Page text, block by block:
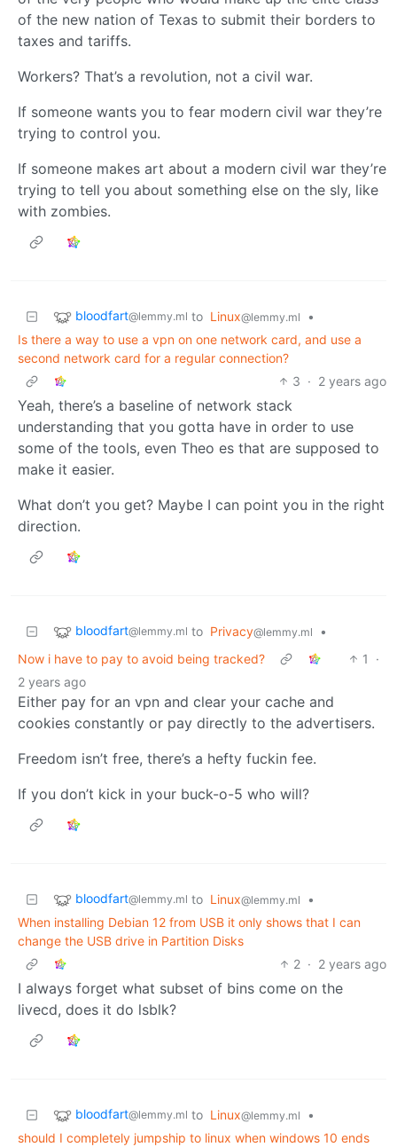
of the new nation of Texas to submit their borders to
taxes and tariffs.
Workers? That’s a revolution, not a civil war.
If someone wants you to fear modern civil war they’re
trying to control you.
If someone makes art about a modern civil war they’re
trying to tell you about something else on the sly, like
with zombies.
bloodfart@lemmy.ml to Linux@lemmy.ml
•
Is there a way to use a vpn on one network card, and use a
second network card for a regular connection?
3 · 2 years ago
Yeah, there’s a baseline of network stack
understanding that you gotta have in order to use
some of the tools, even Theo es that are supposed to
make it easier.
What don’t you get? Maybe I can point you in the right
direction.
bloodfart@lemmy.ml to Privacy@lemmy.ml
•
Now i have to pay to avoid being tracked?
1
·
2 years ago
Either pay for an vpn and clear your cache and
cookies constantly or pay directly to the advertisers.
Freedom isn’t free, there’s a hefty fuckin fee.
If you don’t kick in your buck-o-5 who will?
bloodfart@lemmy.ml to Linux@lemmy.ml
•
When installing Debian 12 from USB it only shows that I can
change the USB drive in Partition Disks
2 · 2 years ago
I always forget what subset of bins come on the
livecd, does it do lsblk?
bloodfart@lemmy.ml to Linux@lemmy.ml
•
should I completely jumpship to linux when windows 10 ends